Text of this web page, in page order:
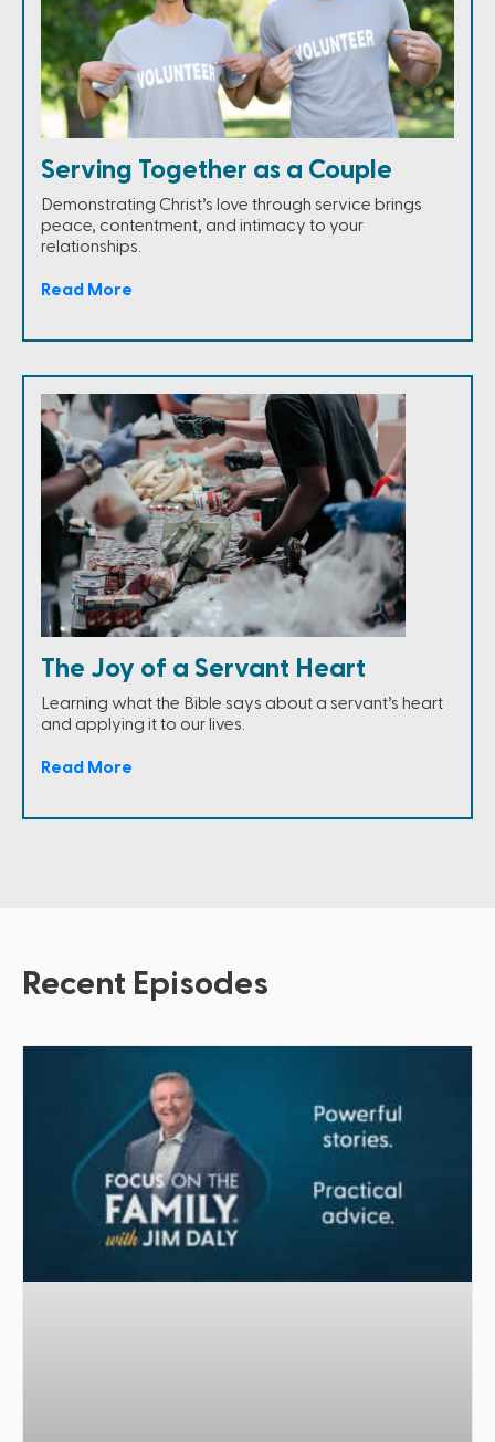
Serving Together as a Couple
Demonstrating Christ’s love through service brings
peace, contentment, and intimacy to your
relationships.
Read More
The Joy of a Servant Heart
Learning what the Bible says about a servant’s heart
and applying it to our lives.
Read More
Recent Episodes